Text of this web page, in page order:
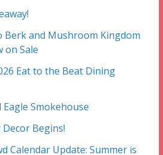
Berk and Mushroom Kingdom
on Sale
Eat to the Beat Dining
Smokehouse
Begins!
Calendar Update: Summer is